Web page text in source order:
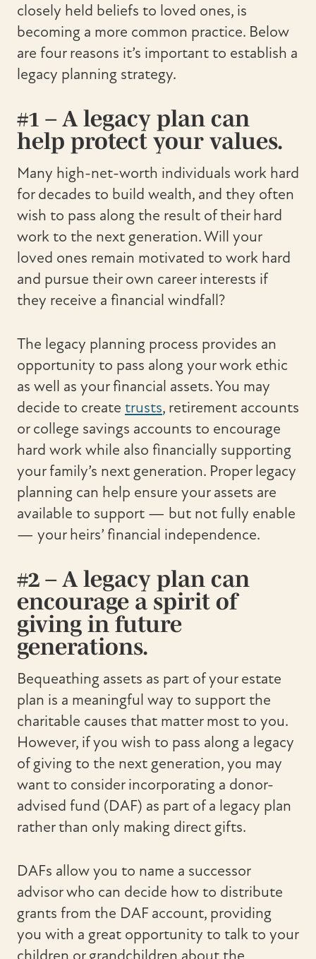
closely held beliefs to loved ones, is
becoming a more common practice. Below
are four reasons it’s important to establish a
legacy planning strategy.
#1 – A legacy plan can
help protect your values.
Many high-net-worth individuals work hard
for decades to build wealth, and they often
wish to pass along the result of their hard
work to the next generation. Will your
loved ones remain motivated to work hard
and pursue their own career interests if
they receive a financial windfall?
The legacy planning process provides an
opportunity to pass along your work ethic
as well as your financial assets. You may
decide to create trusts, retirement accounts
or college savings accounts to encourage
hard work while also financially supporting
your family’s next generation. Proper legacy
planning can help ensure your assets are
available to support — but not fully enable
— your heirs’ financial independence.
#2 – A legacy plan can
encourage a spirit of
giving in future
generations.
Bequeathing assets as part of your estate
plan is a meaningful way to support the
charitable causes that matter most to you.
However, if you wish to pass along a legacy
of giving to the next generation, you may
want to consider incorporating a donor-
advised fund (DAF) as part of a legacy plan
rather than only making direct gifts.
DAFs allow you to name a successor
advisor who can decide how to distribute
grants from the DAF account, providing
you with a great opportunity to talk to your
children or grandchildren about the